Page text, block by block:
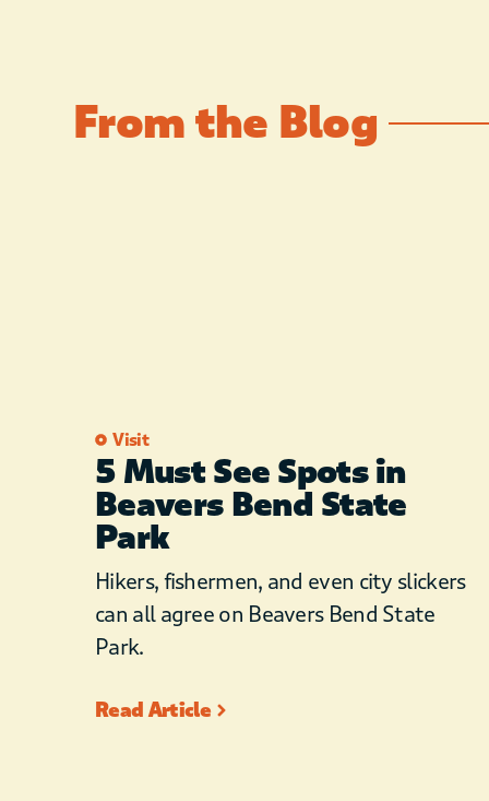
From the Blog
Visit
5 Must See Spots in
Beavers Bend State
Park
Hikers, fishermen, and even city slickers
can all agree on Beavers Bend State
Park.
Read Article